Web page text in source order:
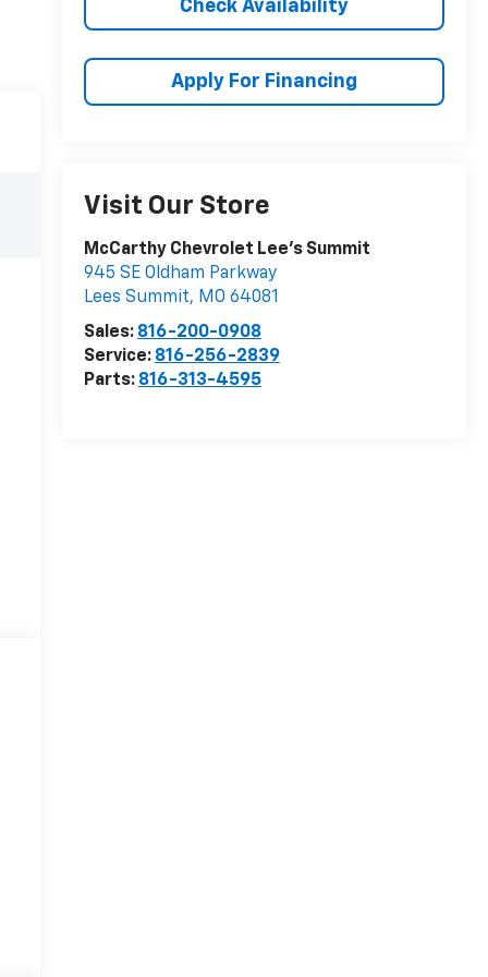
Check Availability
Apply For Financing
Visit Our Store
McCarthy Chevrolet Lee's Summit
945 SE Oldham Parkway
Lees Summit, MO 64081
Sales: 816-200-0908
Service: 816-256-2839
Parts: 816-313-4595